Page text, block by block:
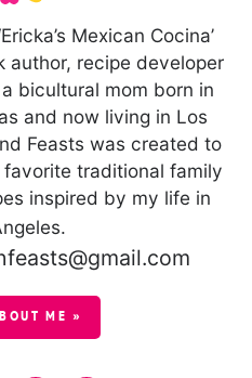
Mexican Cocina’
author, recipe developer
bicultural mom born in
and now living in Los
Feasts was created to
traditional family
inspired by my life in
ME »